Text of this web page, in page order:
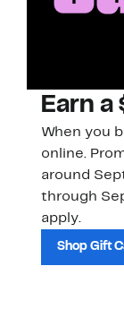
Earn a
When you
online.
around
through
apply.
Shop Gift